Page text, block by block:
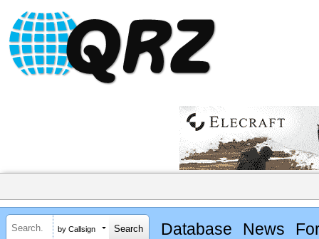
by Callsign Database News